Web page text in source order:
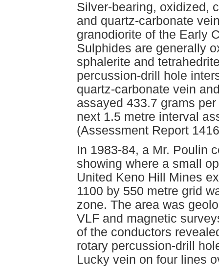
Silver-bearing, oxidized,
and quartz-carbonate
granodiorite of the Early
Sulphides are generally
sphalerite and
percussion-drill hole
quartz-carbonate vein
assayed 433.7 grams
next 1.5 metre interval
(Assessment Report
In 1983-84, a Mr. Poulin
showing where a small
United Keno Hill Mines
1100 by 550 metre grid
zone. The area was
VLF and magnetic
of the conductors
rotary percussion-drill
Lucky vein on four lines